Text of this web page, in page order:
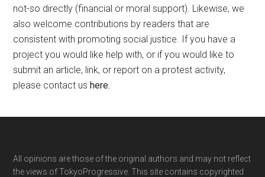
not-so directly (financial or moral support). Likewise, we
also welcome contributions by readers that are
consistent with promoting social justice. If you have a
project you would like help with, or if you would like to
submit an article, link, or report on a protest activity,
please contact ushere.
Footer
All opinions are those of the original authors and may not reflect
the views of TokyoProgressive. This site contains copyrighted